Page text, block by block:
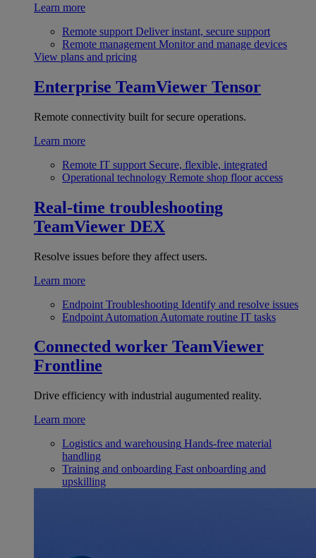
Learn more
Remote support Deliver instant, secure support
Remote management Monitor and manage devices
View plans and pricing
Enterprise TeamViewer Tensor
Remote connectivity built for secure operations.
Learn more
Remote IT support Secure, flexible, integrated
Operational technology Remote shop floor access
Real-time troubleshooting
TeamViewer DEX
Resolve issues before they affect users.
Learn more
Endpoint Troubleshooting Identify and resolve issues
Endpoint Automation Automate routine IT tasks
Connected worker TeamViewer
Frontline
Drive efficiency with industrial augumented reality.
Learn more
Logistics and warehousing Hands-free material
handling
Training and onboarding Fast onboarding and
upskilling